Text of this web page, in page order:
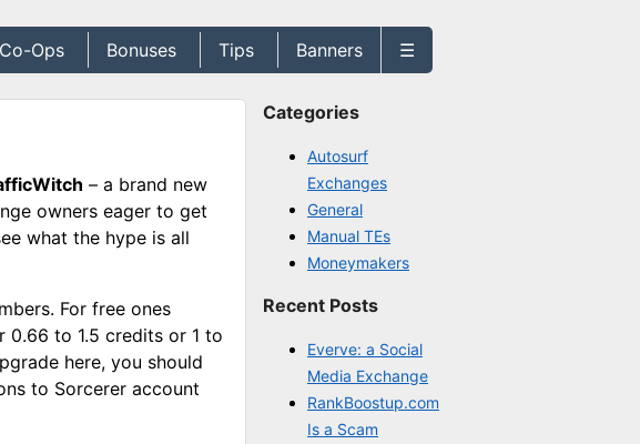
Co-Ops Bonuses Tips Banners ☰
– a brand new
owners eager to get
what the hype is all
For free ones
0.66 to 1.5 credits or 1 to
here, you should
to Sorcerer account
Categories
Autosurf
Exchanges
General
Manual TEs
Moneymakers
Recent Posts
Everve: a Social
Media Exchange
RankBoostup.com
Is a Scam